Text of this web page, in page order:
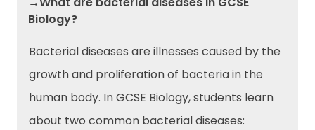
Biology?
Bacterial diseases are illnesses caused by the
growth and proliferation of bacteria in the
human body. In GCSE Biology, students learn
about two common bacterial diseases: